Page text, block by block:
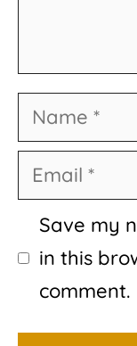
Name
Email
Save my
in this
comment.